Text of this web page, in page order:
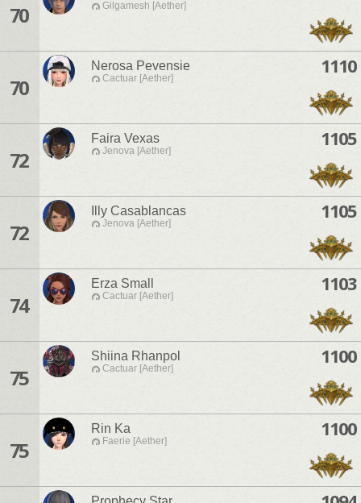
70 Gilgamesh [Aether]
70
Nerosa Pevensie
Cactuar [Aether]
1110
72
Faira Vexas
Jenova [Aether]
1105
72
Illy Casablancas
Jenova [Aether]
1105
74
Erza Small
Cactuar [Aether]
1103
75
Shiina Rhanpol
Cactuar [Aether]
1100
75
Rin Ka
Faerie [Aether]
1100